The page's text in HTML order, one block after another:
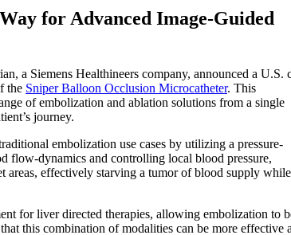
for Advanced Image-Guided
a Siemens Healthineers company, announced a U.S.
the Sniper Balloon Occlusion Microcatheter. This
of embolization and ablation solutions from a single
journey.
embolization use cases by utilizing a pressure-
flow-dynamics and controlling local blood pressure,
areas, effectively starving a tumor of blood supply while
for liver directed therapies, allowing embolization to
this combination of modalities can be more effective